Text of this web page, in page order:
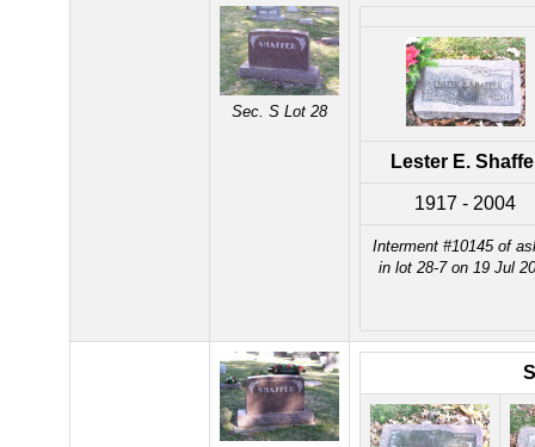
Sec. S Lot 28
Lester E.
1917 - 2004
Interment #10145 of
in lot 28-7 on 19 Jul